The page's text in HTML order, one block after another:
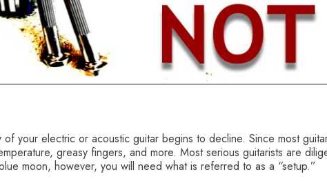
of your electric or acoustic guitar begins to decline. Since most
greasy fingers, and more. Most serious guitarists are
moon, however, you will need what is referred to as a “setup.”